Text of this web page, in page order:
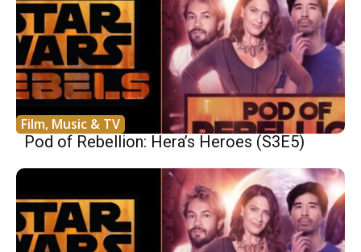
Film, Music & TV
Pod of Rebellion: Hera’s Heroes (S3E5)